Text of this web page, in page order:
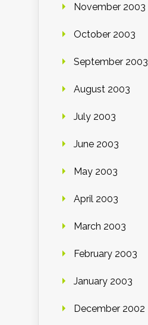
November 2003
October 2003
September 2003
August 2003
July 2003
June 2003
May 2003
April 2003
March 2003
February 2003
January 2003
December 2002